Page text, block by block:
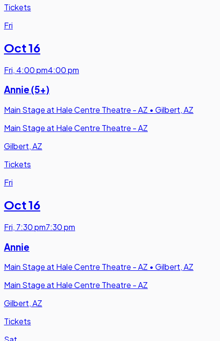
Tickets
Fri
Oct 16
Fri, 4:00 pm4:00 pm
Annie (5+)
Main Stage at Hale Centre Theatre - AZ • Gilbert, AZ
Main Stage at Hale Centre Theatre - AZ
Gilbert, AZ
Tickets
Fri
Oct 16
Fri, 7:30 pm7:30 pm
Annie
Main Stage at Hale Centre Theatre - AZ • Gilbert, AZ
Main Stage at Hale Centre Theatre - AZ
Gilbert, AZ
Tickets